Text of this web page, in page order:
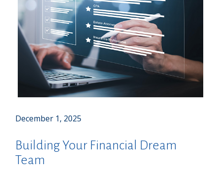
December 1, 2025
Building Your Financial Dream
Team